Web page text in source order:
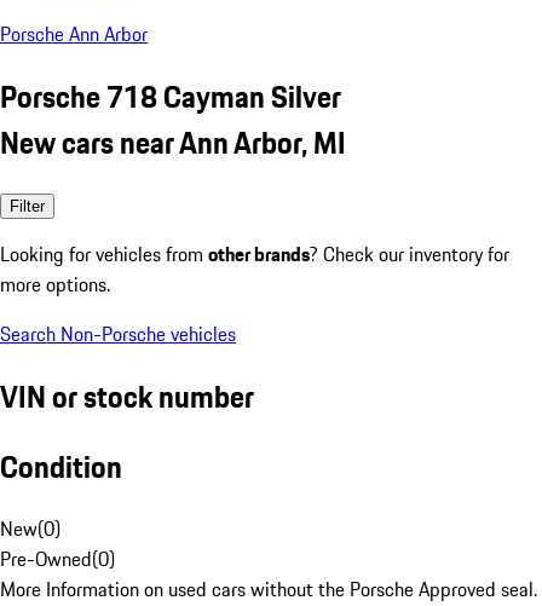
Porsche Ann Arbor
Porsche 718 Cayman Silver
New cars near Ann Arbor, MI
Filter
Looking for vehicles from other brands? Check our inventory for
more options.
Search Non-Porsche vehicles
VIN or stock number
Condition
New(0)
Pre-Owned(0)
More Information on used cars without the Porsche Approved seal.